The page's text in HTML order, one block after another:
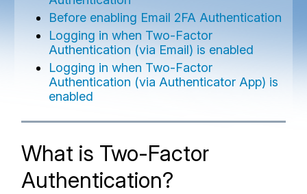
Before enabling Email 2FA Authentication
Logging in when Two-Factor
Authentication (via Email) is enabled
Logging in when Two-Factor
Authentication (via Authenticator App) is
enabled
What is Two-Factor
Authentication?